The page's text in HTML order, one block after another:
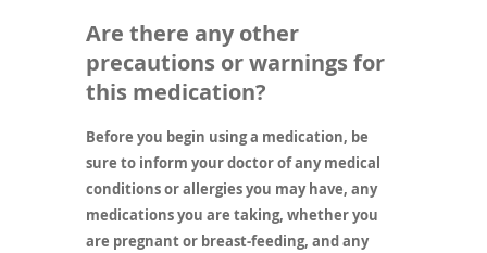
Are there any other
precautions or warnings for
this medication?
Before you begin using a medication, be
sure to inform your doctor of any medical
conditions or allergies you may have, any
medications you are taking, whether you
are pregnant or breast-feeding, and any